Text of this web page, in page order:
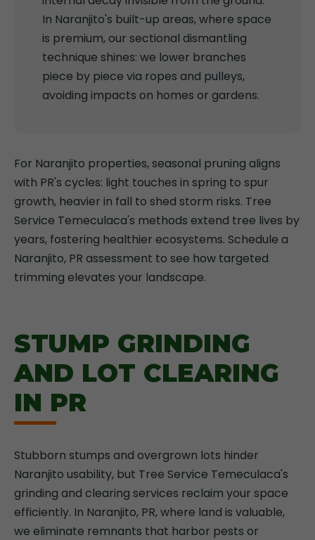
In Naranjito's built-up areas, where space
is premium, our sectional dismantling
technique shines: we lower branches
piece by piece via ropes and pulleys,
avoiding impacts on homes or gardens.
For Naranjito properties, seasonal pruning aligns
with PR's cycles: light touches in spring to spur
growth, heavier in fall to shed storm risks. Tree
Service Temeculaca's methods extend tree lives by
years, fostering healthier ecosystems. Schedule a
Naranjito, PR assessment to see how targeted
trimming elevates your landscape.
STUMP GRINDING
AND LOT CLEARING
IN PR
Stubborn stumps and overgrown lots hinder
Naranjito usability, but Tree Service Temeculaca's
grinding and clearing services reclaim your space
efficiently. In Naranjito, PR, where land is valuable,
we eliminate remnants that harbor pests or